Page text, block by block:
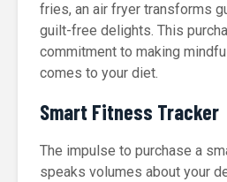
fries, an air fryer transforms
guilt-free delights. This
commitment to making
comes to your diet.
Smart Fitness Tracker
The impulse to purchase a
speaks volumes about your